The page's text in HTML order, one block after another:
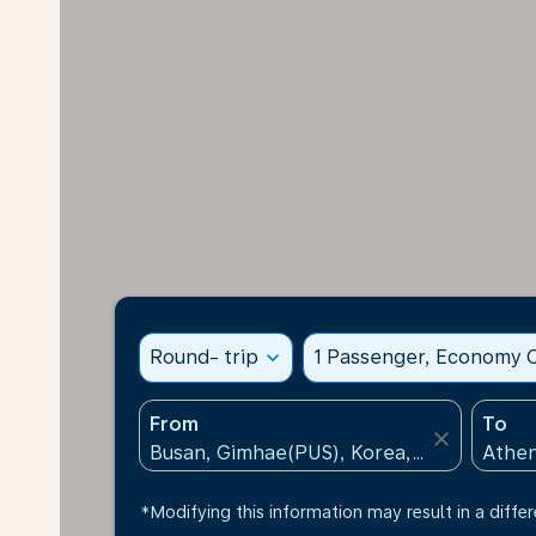
Round- trip expand_more 1 Passenger, Economy
From
close
To
*Modifying this information may result in a